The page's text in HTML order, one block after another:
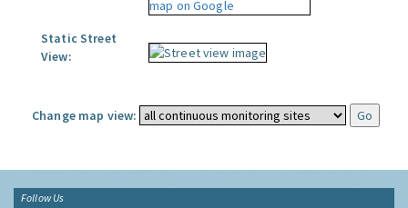
Static Street
View:
Change map view:
Follow Us